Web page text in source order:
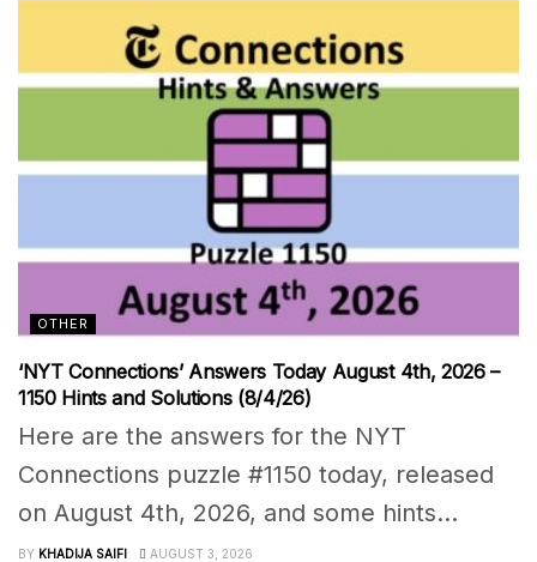
OTHER
‘NYT Connections’ Answers Today August 4th, 2026 –
1150 Hints and Solutions (8/4/26)
Here are the answers for the NYT
Connections puzzle #1150 today, released
on August 4th, 2026, and some hints...
BY KHADIJA SAIFI AUGUST 3, 2026